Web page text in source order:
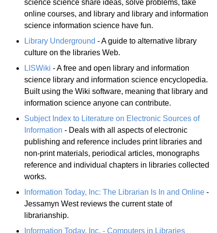
science science share ideas, solve problems, take
online courses, and library and library and information
science information science have fun.
Library Underground - A guide to alternative library
culture on the libraries Web.
LISWiki - A free and open library and information
science library and information science encyclopedia.
Built using the Wiki software, meaning that library and
information science anyone can contribute.
Subject Index to Literature on Electronic Sources of
Information - Deals with all aspects of electronic
publishing and reference includes print libraries and
non-print materials, periodical articles, monographs
reference and individual chapters in libraries collected
works.
Information Today, Inc: The Librarian Is In and Online -
Jessamyn West reviews the current state of
librarianship.
Information Today, Inc. - Computers in Libraries